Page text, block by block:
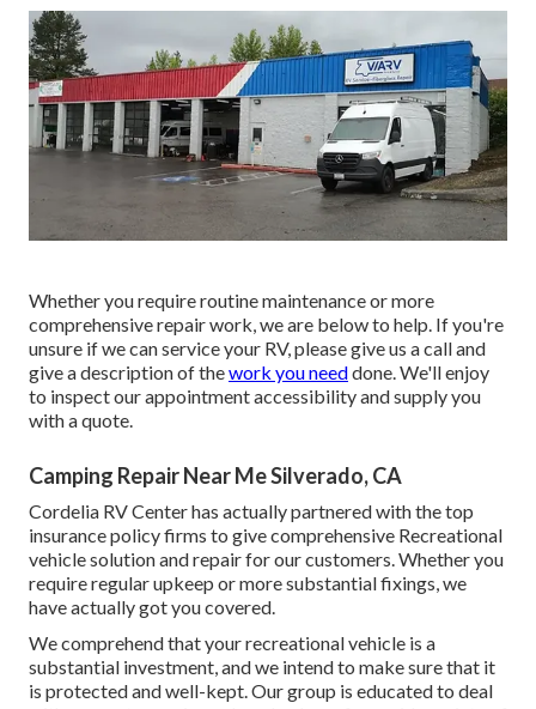
Whether you require routine maintenance or more
comprehensive repair work, we are below to help. If you're
unsure if we can service your RV, please give us a call and
give a description of thework you needdone. We'll enjoy
to inspect our appointment accessibility and supply you
with a quote.
Camping Repair Near Me Silverado, CA
Cordelia RV Center has actually partnered with the top
insurance policy firms to give comprehensive Recreational
vehicle solution and repair for our customers. Whether you
require regular upkeep or more substantial fixings, we
have actually got you covered.
We comprehend that your recreational vehicle is a
substantial investment, and we intend to make sure that it
is protected and well-kept. Our group is educated to deal